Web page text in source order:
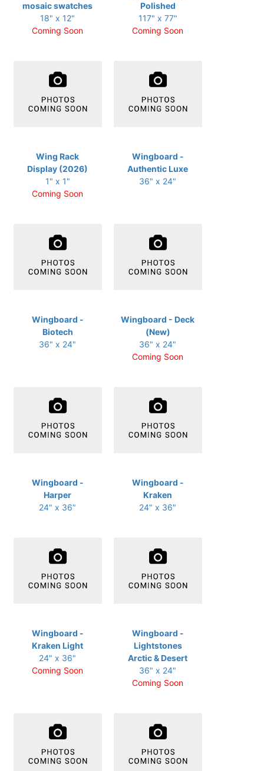
mosaic swatches
18" x 12"
Coming Soon
Polished
117" x 77"
Coming Soon
Wing Rack
Display (2026)
1" x 1"
Coming Soon
Wingboard -
Authentic Luxe
36" x 24"
Wingboard -
Biotech
36" x 24"
Wingboard - Deck
(New)
36" x 24"
Coming Soon
Wingboard -
Harper
24" x 36"
Wingboard -
Kraken
24" x 36"
Wingboard -
Kraken Light
24" x 36"
Coming Soon
Wingboard -
Lightstones
Arctic & Desert
36" x 24"
Coming Soon